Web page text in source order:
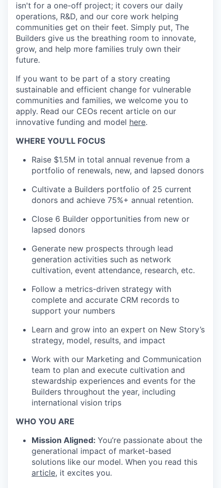
isn't for a one-off project; it covers our daily
operations, R&D, and our core work helping
communities get on their feet. Simply put, The
Builders give us the breathing room to innovate,
grow, and help more families truly own their
future.
If you want to be part of a story creating
sustainable and efficient change for vulnerable
communities and families, we welcome you to
apply. Read our CEOs recent article on our
innovative funding and model here.
WHERE YOU'LL FOCUS
Raise $1.5M in total annual revenue from a
portfolio of renewals, new, and lapsed donors
Cultivate a Builders portfolio of 25 current
donors and achieve 75%+ annual retention.
Close 6 Builder opportunities from new or
lapsed donors
Generate new prospects through lead
generation activities such as network
cultivation, event attendance, research, etc.
Follow a metrics-driven strategy with
complete and accurate CRM records to
support your numbers
Learn and grow into an expert on New Story’s
strategy, model, results, and impact
Work with our Marketing and Communication
team to plan and execute cultivation and
stewardship experiences and events for the
Builders throughout the year, including
international vision trips
WHO YOU ARE
Mission Aligned: You’re passionate about the
generational impact of market-based
solutions like our model. When you read this
article, it excites you.